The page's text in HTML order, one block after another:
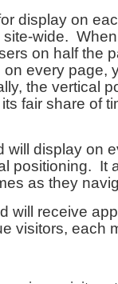
display on
wide.
on half the
every page,
the vertical
fair share of
display on
positioning. It
as they
will receive
visitors, each